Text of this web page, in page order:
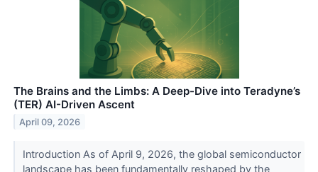
The Brains and the Limbs: A Deep-Dive into Teradyne’s
(TER) AI-Driven Ascent
April 09, 2026
Introduction As of April 9, 2026, the global semiconductor
landscape has been fundamentally reshaped by the